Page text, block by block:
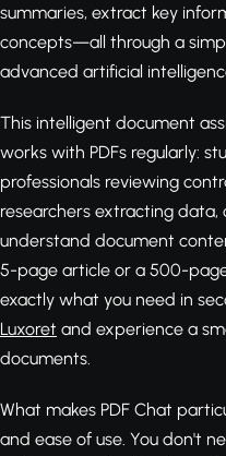
summaries, extract key
concepts—all through a
advanced artificial
This intelligent document
works with PDFs regularly:
professionals reviewing
researchers extracting
understand document
5-page article or a 500-
exactly what you need in
Luxoret and experience a
documents.
What makes PDF Chat
and ease of use. You don't